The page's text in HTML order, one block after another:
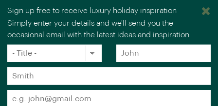
You are browsing our UK website.
Sign up free to receive luxury holiday inspiration
Simply enter your details and we'll send you the
occasional email with the latest ideas and inspiration
Title
*
Forename
*
Surname
*
Email